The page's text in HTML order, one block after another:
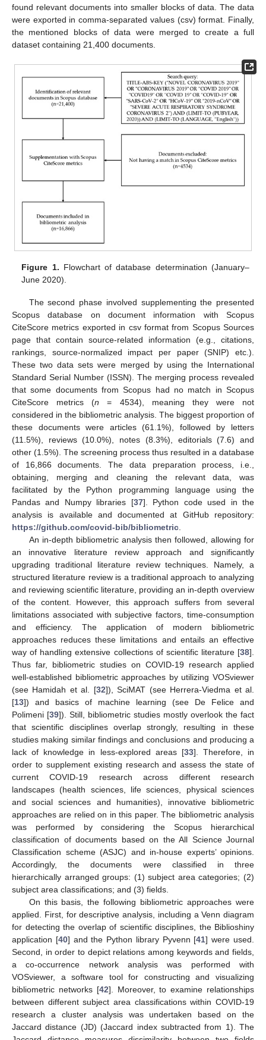
found relevant documents into smaller blocks of data. The data
were exported in comma-separated values (csv) format. Finally,
the mentioned blocks of data were merged to create a full
dataset containing 21,400 documents.
Figure 1. Flowchart of database determination (January–
June 2020).
The second phase involved supplementing the presented
Scopus database on document information with Scopus
CiteScore metrics exported in csv format from Scopus Sources
page that contain source-related information (e.g., citations,
rankings, source-normalized impact per paper (SNIP) etc.).
These two data sets were merged by using the International
Standard Serial Number (ISSN). The merging process revealed
that some documents from Scopus had no match in Scopus
CiteScore metrics (n = 4534), meaning they were not
considered in the bibliometric analysis. The biggest proportion of
these documents were articles (61.1%), followed by letters
(11.5%), reviews (10.0%), notes (8.3%), editorials (7.6) and
other (1.5%). The screening process thus resulted in a database
of 16,866 documents. The data preparation process, i.e.,
obtaining, merging and cleaning the relevant data, was
facilitated by the Python programming language using the
Pandas and Numpy libraries [37]. Python code used in the
analysis is available and documented at GitHub repository:
https://github.com/covid-bib/bibliometric.
An in-depth bibliometric analysis then followed, allowing for
an innovative literature review approach and significantly
upgrading traditional literature review techniques. Namely, a
structured literature review is a traditional approach to analyzing
and reviewing scientific literature, providing an in-depth overview
of the content. However, this approach suffers from several
limitations associated with subjective factors, time-consumption
and efficiency. The application of modern bibliometric
approaches reduces these limitations and entails an effective
way of handling extensive collections of scientific literature [38].
Thus far, bibliometric studies on COVID-19 research applied
well-established bibliometric approaches by utilizing VOSviewer
(see Hamidah et al. [32]), SciMAT (see Herrera-Viedma et al.
[13]) and basics of machine learning (see De Felice and
Polimeni [39]). Still, bibliometric studies mostly overlook the fact
that scientific disciplines overlap strongly, resulting in these
studies making similar findings and conclusions and producing a
lack of knowledge in less-explored areas [33]. Therefore, in
order to supplement existing research and assess the state of
current COVID-19 research across different research
landscapes (health sciences, life sciences, physical sciences
and social sciences and humanities), innovative bibliometric
approaches are relied on in this paper. The bibliometric analysis
was performed by considering the Scopus hierarchical
classification of documents based on the All Science Journal
Classification scheme (ASJC) and in-house experts’ opinions.
Accordingly, the documents were classified in three
hierarchically arranged groups: (1) subject area categories; (2)
subject area classifications; and (3) fields.
On this basis, the following bibliometric approaches were
applied. First, for descriptive analysis, including a Venn diagram
for detecting the overlap of scientific disciplines, the Biblioshiny
application [40] and the Python library Pyvenn [41] were used.
Second, in order to depict relations among keywords and fields,
a co-occurrence network analysis was performed with
VOSviewer, a software tool for constructing and visualizing
bibliometric networks [42]. Moreover, to examine relationships
between different subject area classifications within COVID-19
research a cluster analysis was undertaken based on the
Jaccard distance (JD) (Jaccard index subtracted from 1). The